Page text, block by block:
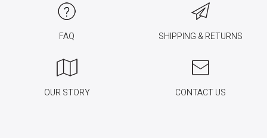
FAQ SHIPPING & RETURNS
OUR STORY CONTACT US